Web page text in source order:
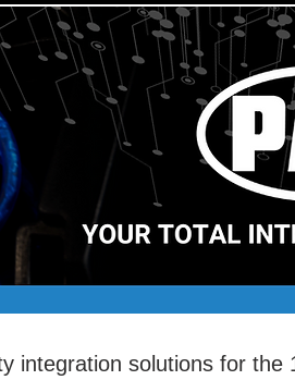
integration solutions for the